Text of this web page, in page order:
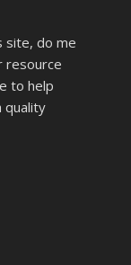
site, do me
resource
to help
quality